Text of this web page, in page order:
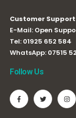
Customer Support
E-Mail: Open
Tel: 01925 652 584
WhatsApp: 07515
Follow Us